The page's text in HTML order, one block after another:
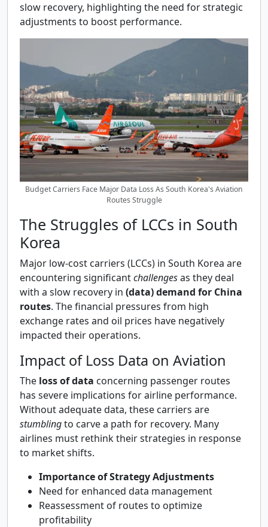
slow recovery, highlighting the need for strategic
adjustments to boost performance.
Budget Carriers Face Major Data Loss As South Korea's Aviation
Routes Struggle
The Struggles of LCCs in South
Korea
Major low-cost carriers (LCCs) in South Korea are
encountering significantchallengesas they deal
with a slow recovery in (data) demand for China
routes. The financial pressures from high
exchange rates and oil prices have negatively
impacted their operations.
Impact of Loss Data on Aviation
The loss of data concerning passenger routes
has severe implications for airline performance.
Without adequate data, these carriers are
stumblingto carve a path for recovery. Many
airlines must rethink their strategies in response
to market shifts.
Importance of Strategy Adjustments
Need for enhanced data management
Reassessment of routes to optimize
profitability